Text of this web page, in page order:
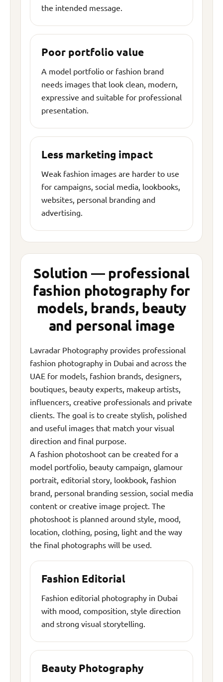
the intended message.
Poor portfolio value
A model portfolio or fashion brand
needs images that look clean, modern,
expressive and suitable for professional
presentation.
Less marketing impact
Weak fashion images are harder to use
for campaigns, social media, lookbooks,
websites, personal branding and
advertising.
Solution — professional
fashion photography for
models, brands, beauty
and personal image
Lavradar Photography provides professional
fashion photography in Dubai and across the
UAE for models, fashion brands, designers,
boutiques, beauty experts, makeup artists,
influencers, creative professionals and private
clients. The goal is to create stylish, polished
and useful images that match your visual
direction and final purpose.
A fashion photoshoot can be created for a
model portfolio, beauty campaign, glamour
portrait, editorial story, lookbook, fashion
brand, personal branding session, social media
content or creative image project. The
photoshoot is planned around style, mood,
location, clothing, posing, light and the way
the final photographs will be used.
Fashion Editorial
Fashion editorial photography in Dubai
with mood, composition, style direction
and strong visual storytelling.
Beauty Photography